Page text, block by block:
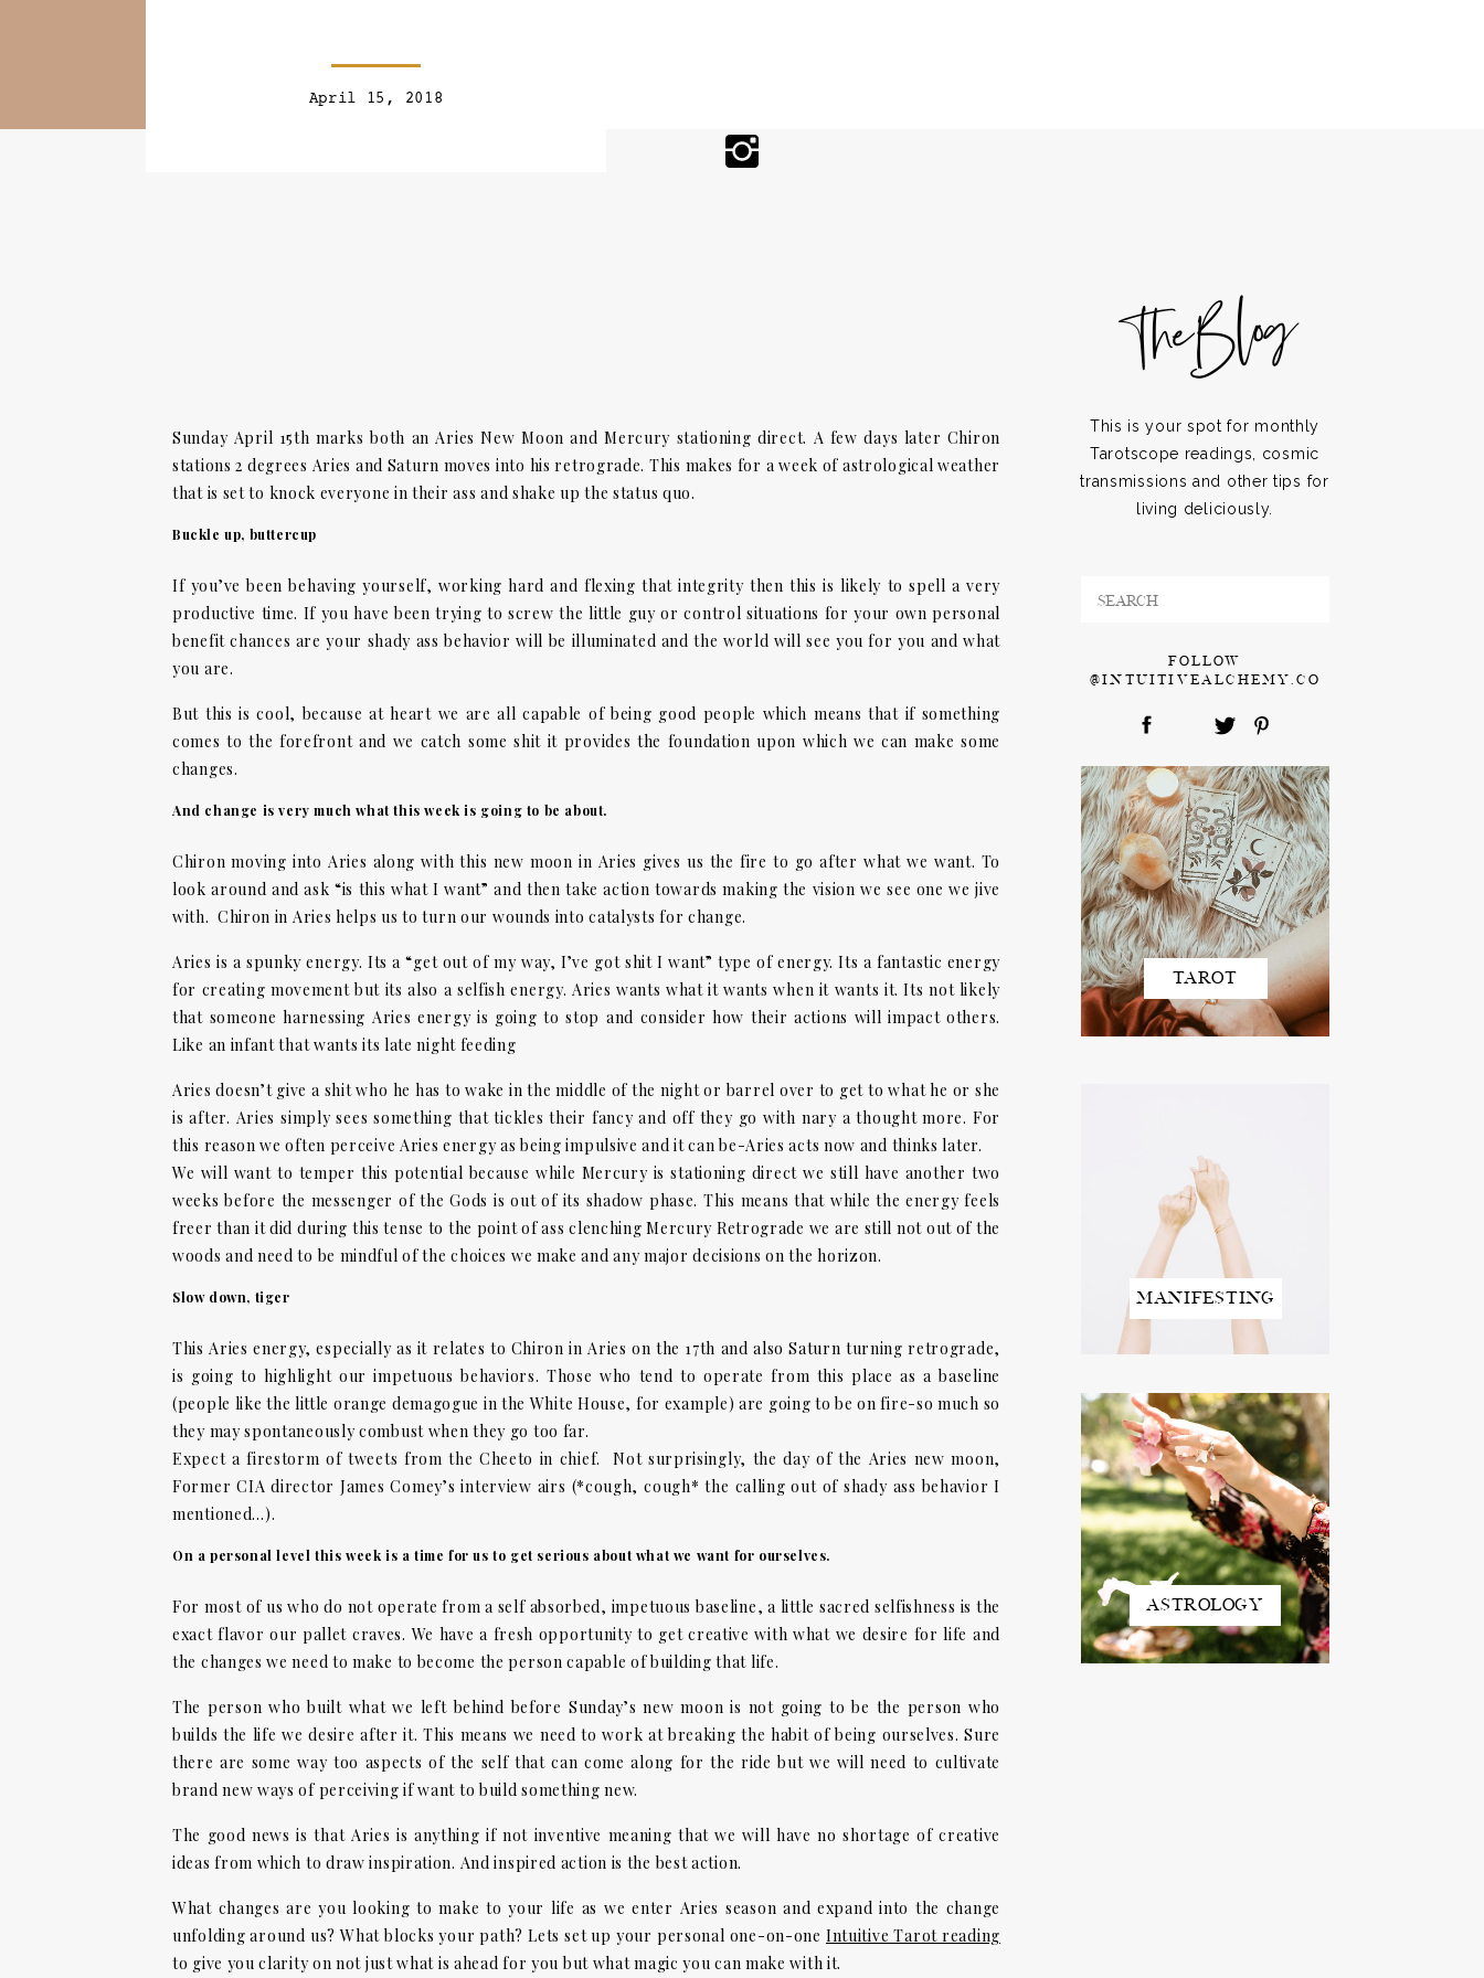
April 15, 2018
ASTROLOGY
MANIFESTING
TAROT
FOLLOW
@INTUITIVEALCHEMY.CO
Search
This is your spot for monthly
Tarotscope readings, cosmic
transmissions and other tips for
living deliciously.
TheBlog
Sunday April 15th marks both an Aries New Moon and Mercury stationing direct. A few days later Chiron
stations 2 degrees Aries and Saturn moves into his retrograde. This makes for a week of astrological weather
that is set to knock everyone in their ass and shake up the status quo.
Buckle up, buttercup
If you’ve been behaving yourself, working hard and flexing that integrity then this is likely to spell a very
productive time. If you have been trying to screw the little guy or control situations for your own personal
benefit chances are your shady ass behavior will be illuminated and the world will see you for you and what
you are.
But this is cool, because at heart we are all capable of being good people which means that if something
comes to the forefront and we catch some shit it provides the foundation upon which we can make some
changes.
And change is very much what this week is going to be about.
Chiron moving into Aries along with this new moon in Aries gives us the fire to go after what we want. To
look around and ask “is this what I want” and then take action towards making the vision we see one we jive
with. Chiron in Aries helps us to turn our wounds into catalysts for change.
Aries is a spunky energy. Its a “get out of my way, I’ve got shit I want” type of energy. Its a fantastic energy
for creating movement but its also a selfish energy. Aries wants what it wants when it wants it. Its not likely
that someone harnessing Aries energy is going to stop and consider how their actions will impact others.
Like an infant that wants its late night feeding
Aries doesn’t give a shit who he has to wake in the middle of the night or barrel over to get to what he or she
is after. Aries simply sees something that tickles their fancy and off they go with nary a thought more. For
this reason we often perceive Aries energy as being impulsive and it can be-Aries acts now and thinks later.
We will want to temper this potential because while Mercury is stationing direct we still have another two
weeks before the messenger of the Gods is out of its shadow phase. This means that while the energy feels
freer than it did during this tense to the point of ass clenching Mercury Retrograde we are still not out of the
woods and need to be mindful of the choices we make and any major decisions on the horizon.
Slow down, tiger
This Aries energy, especially as it relates to Chiron in Aries on the 17th and also Saturn turning retrograde,
is going to highlight our impetuous behaviors. Those who tend to operate from this place as a baseline
(people like the little orange demagogue in the White House, for example) are going to be on fire-so much so
they may spontaneously combust when they go too far.
Expect a firestorm of tweets from the Cheeto in chief. Not surprisingly, the day of the Aries new moon,
Former CIA director James Comey’s interview airs (*cough, cough* the calling out of shady ass behavior I
mentioned…).
On a personal level this week is a time for us to get serious about what we want for ourselves.
For most of us who do not operate from a self absorbed, impetuous baseline, a little sacred selfishness is the
exact flavor our pallet craves. We have a fresh opportunity to get creative with what we desire for life and
the changes we need to make to become the person capable of building that life.
The person who built what we left behind before Sunday’s new moon is not going to be the person who
builds the life we desire after it. This means we need to work at breaking the habit of being ourselves. Sure
there are some way too aspects of the self that can come along for the ride but we will need to cultivate
brand new ways of perceiving if want to build something new.
The good news is that Aries is anything if not inventive meaning that we will have no shortage of creative
ideas from which to draw inspiration. And inspired action is the best action.
What changes are you looking to make to your life as we enter Aries season and expand into the change
unfolding around us? What blocks your path? Lets set up your personal one-on-one Intuitive Tarot reading
to give you clarity on not just what is ahead for you but what magic you can make with it.